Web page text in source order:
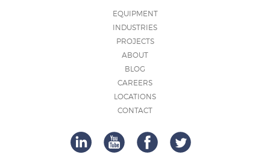
EQUIPMENT
INDUSTRIES
PROJECTS
ABOUT
BLOG
CAREERS
LOCATIONS
CONTACT